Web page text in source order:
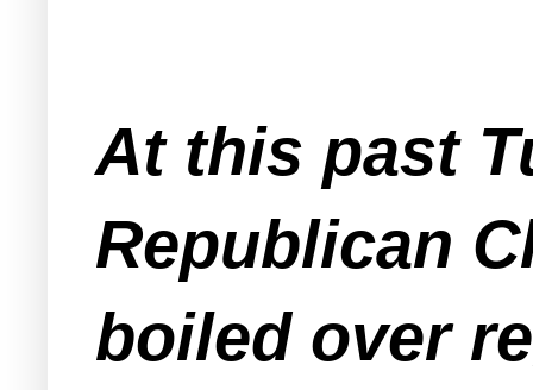
At this past
Republican
boiled over